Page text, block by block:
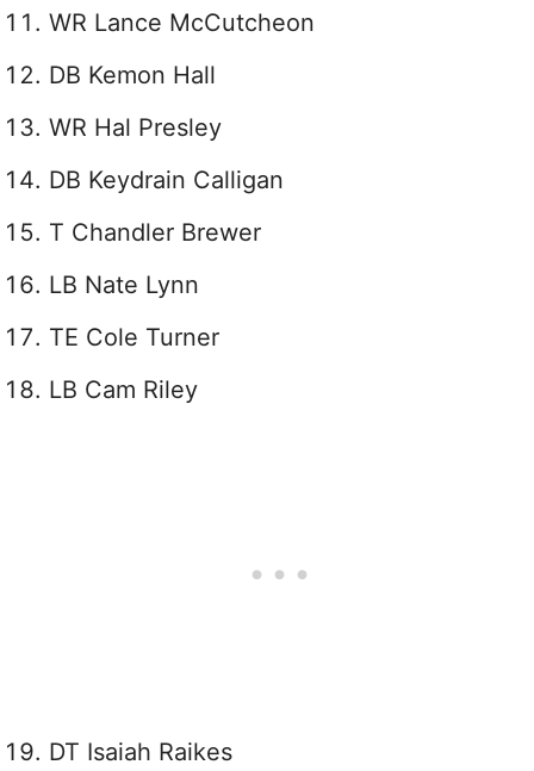
WR Lance McCutcheon
DB Kemon Hall
WR Hal Presley
DB Keydrain Calligan
T Chandler Brewer
LB Nate Lynn
TE Cole Turner
LB Cam Riley
DT Isaiah Raikes